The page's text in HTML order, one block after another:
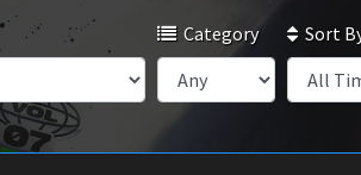
Category
Sort